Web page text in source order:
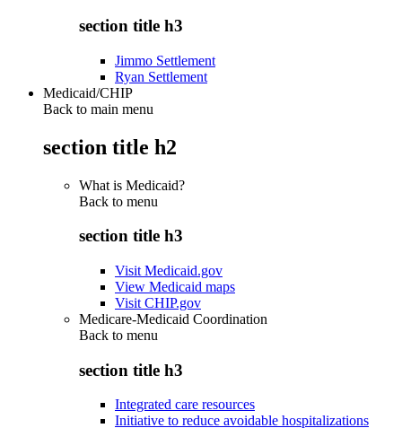
section title h3
Jimmo Settlement
Ryan Settlement
Medicaid/CHIP
Back to main menu
section title h2
What is Medicaid?
Back to menu
section title h3
Visit Medicaid.gov
View Medicaid maps
Visit CHIP.gov
Medicare-Medicaid Coordination
Back to menu
section title h3
Integrated care resources
Initiative to reduce avoidable hospitalizations